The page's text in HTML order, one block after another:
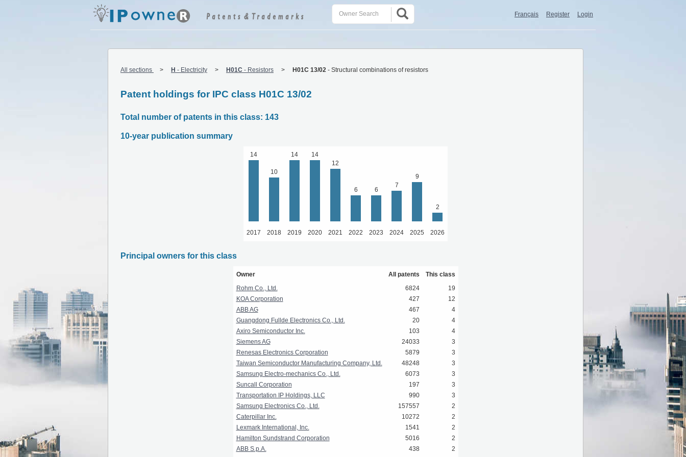
Français Register Login
All sections H - Electricity H01C - Resistors H01C 13/02 - Structural combinations of resistors
Patent holdings for IPC class H01C 13/02
Total number of patents in this class: 143
10-year publication summary
14
10
14
14
12
6 6
7
9
2
2017 2018 2019 2020 2021 2022 2023 2024 2025 2026
Principal owners for this class
Owner All patents
This class
Rohm Co., Ltd.
6824
19
KOA Corporation
427
12
ABB AG
467
4
Guangdong Fullde Electronics Co., Ltd.
20
4
Axiro Semiconductor Inc.
103
4
Siemens AG
24033
3
Renesas Electronics Corporation
5879
3
Taiwan Semiconductor Manufacturing Company, Ltd.
48248
3
Samsung Electro-mechanics Co., Ltd.
6073
3
Suncall Corporation
197
3
Transportation IP Holdings, LLC
990
3
Samsung Electronics Co., Ltd.
157557
2
Caterpillar Inc.
10272
2
Lexmark International, Inc.
1541
2
Hamilton Sundstrand Corporation
5016
2
ABB S.p.A.
438
2